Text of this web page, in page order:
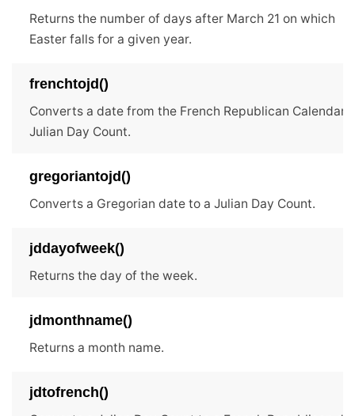
Returns the number of days after March 21 on which
Easter falls for a given year.
frenchtojd()
Converts a date from the French Republican Calendar
Julian Day Count.
gregoriantojd()
Converts a Gregorian date to a Julian Day Count.
jddayofweek()
Returns the day of the week.
jdmonthname()
Returns a month name.
jdtofrench()